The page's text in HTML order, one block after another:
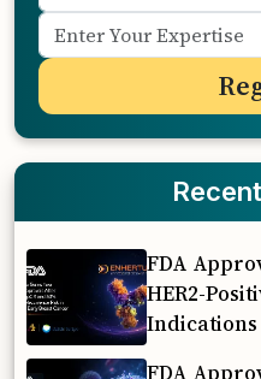
FDA
HER2-
Indications
FDA